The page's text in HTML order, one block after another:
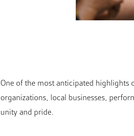
One of the most anticipated highlights
organizations, local businesses,
unity and pride.